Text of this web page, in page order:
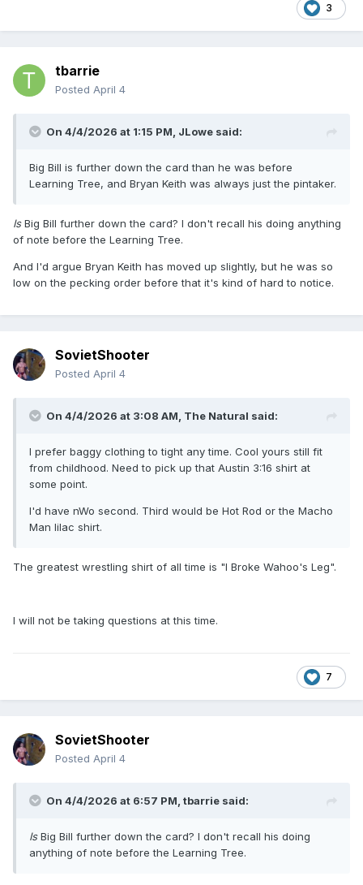
3
tbarrie
Posted April 4
On 4/4/2026 at 1:15 PM, JLowe said:
Big Bill is further down the card than he was before
Learning Tree, and Bryan Keith was always just the pintaker.
IsBig Bill further down the card? I don't recall his doing anything
of note before the Learning Tree.
And I'd argue Bryan Keith has moved up slightly, but he was so
low on the pecking order before that it's kind of hard to notice.
SovietShooter
Posted April 4
On 4/4/2026 at 3:08 AM, The Natural said:
I prefer baggy clothing to tight any time. Cool yours still fit
from childhood. Need to pick up that Austin 3:16 shirt at
some point.
I'd have nWo second. Third would be Hot Rod or the Macho
Man lilac shirt.
The greatest wrestling shirt of all time is "I Broke Wahoo's Leg".
I will not be taking questions at this time.
7
SovietShooter
Posted April 4
On 4/4/2026 at 6:57 PM, tbarrie said:
IsBig Bill further down the card? I don't recall his doing
anything of note before the Learning Tree.